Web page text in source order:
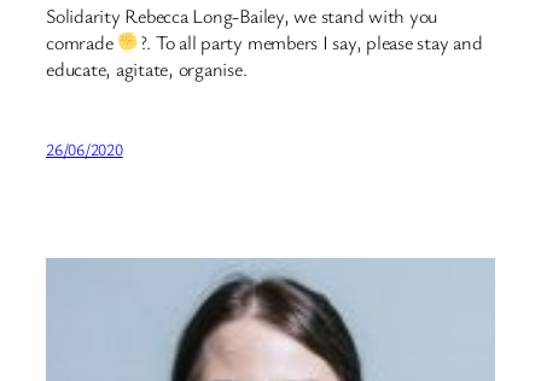
Solidarity Rebecca Long-Bailey, we stand with you
comrade
?. To all party members I say, please stay and
educate, agitate, organise.
26/06/2020